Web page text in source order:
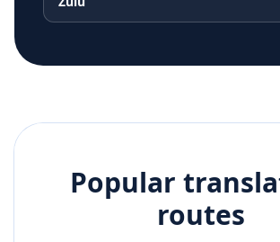
Popular
routes